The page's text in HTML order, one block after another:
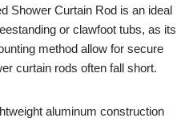
Shower Curtain Rod is an ideal
or clawfoot tubs, as its
method allow for secure
curtain rods often fall short.
aluminum construction